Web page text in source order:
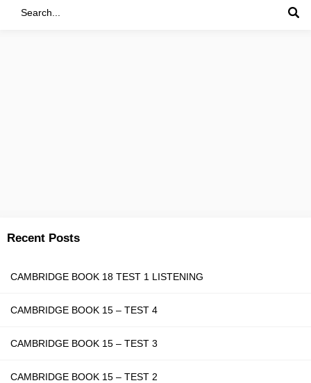
Recent Posts
CAMBRIDGE BOOK 18 TEST 1 LISTENING
CAMBRIDGE BOOK 15 – TEST 4
CAMBRIDGE BOOK 15 – TEST 3
CAMBRIDGE BOOK 15 – TEST 2